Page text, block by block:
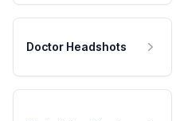
Doctor Headshots